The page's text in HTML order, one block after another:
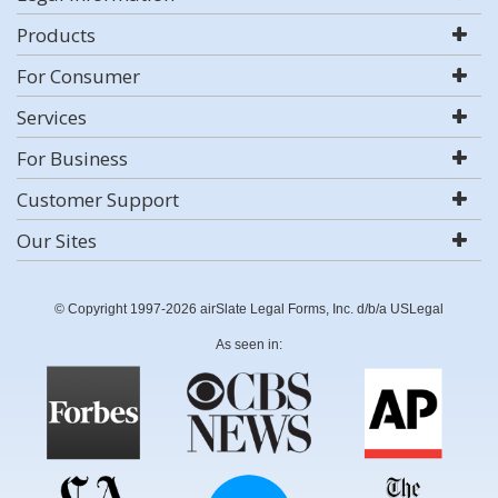
Products
For Consumer
Services
For Business
Customer Support
Our Sites
© Copyright 1997-2026 airSlate Legal Forms, Inc. d/b/a USLegal
As seen in: